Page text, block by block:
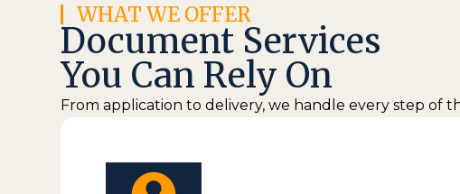
WHAT WE OFFER
Document Services
You Can Rely On
From application to delivery, we handle every step of